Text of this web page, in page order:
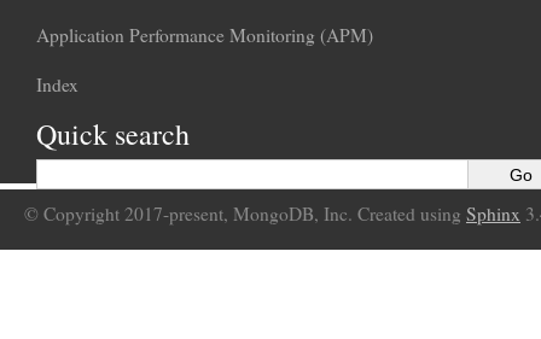
Application Performance Monitoring (APM)
Index
Quick search
© Copyright 2017-present, MongoDB, Inc. Created using Sphinx